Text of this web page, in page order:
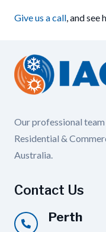
Give us a call, and see
Our professional
Residential &
Australia.
Contact Us
Perth